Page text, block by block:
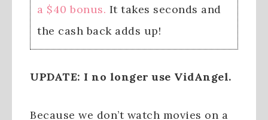
a $40 bonus. It takes seconds and
the cash back adds up!
UPDATE: I no longer use VidAngel.
Because we don’t watch movies on a